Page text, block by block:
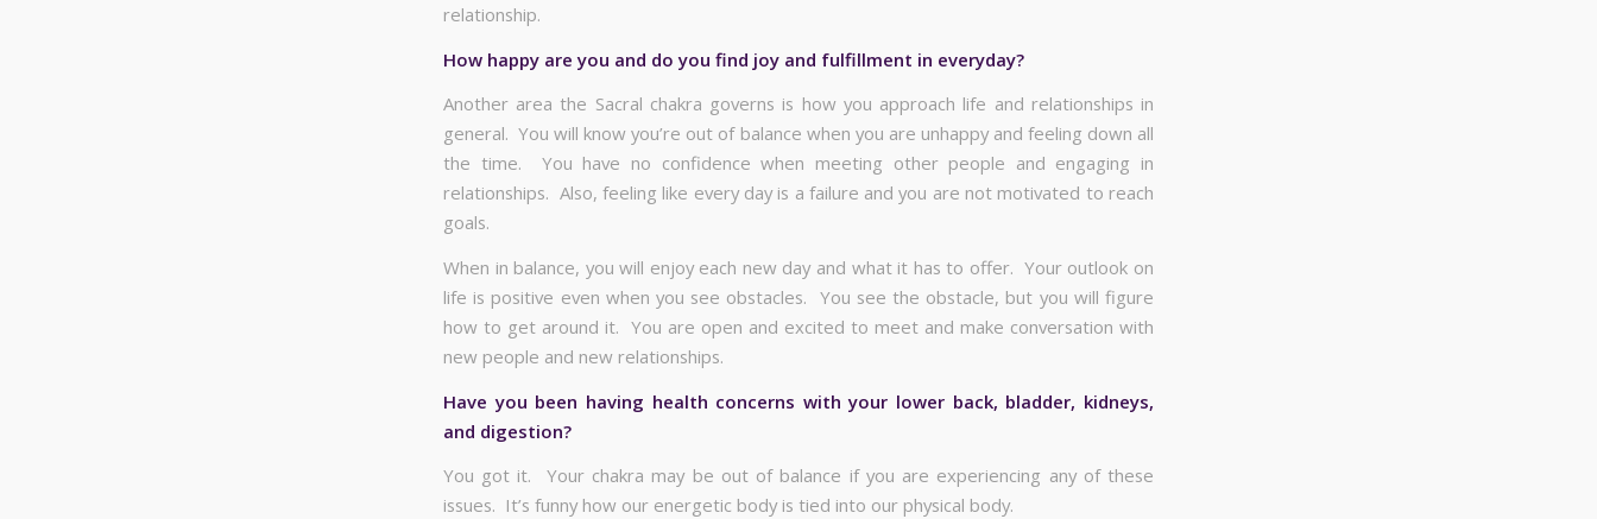
relationship.
How happy are you and do you find joy and fulfillment in everyday?
Another area the Sacral chakra governs is how you approach life and relationships in
general. You will know you’re out of balance when you are unhappy and feeling down all
the time. You have no confidence when meeting other people and engaging in
relationships. Also, feeling like every day is a failure and you are not motivated to reach
goals.
When in balance, you will enjoy each new day and what it has to offer. Your outlook on
life is positive even when you see obstacles. You see the obstacle, but you will figure
how to get around it. You are open and excited to meet and make conversation with
new people and new relationships.
Have you been having health concerns with your lower back, bladder, kidneys,
and digestion?
You got it. Your chakra may be out of balance if you are experiencing any of these
issues. It’s funny how our energetic body is tied into our physical body.